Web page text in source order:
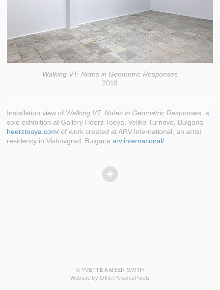
Walking VT: Notes in Geometric Responses
2019
Installation view of Walking VT: Notes in Geometric Responses, a
solo exhibition at Gallery Heerz Tooya, Veliko Turnovo, Bulgaria
heerztooya.com/ of work created at ARV.International, an artist
residency in Vishovgrad, Bulgaria arv.international/
© YVETTE KAISER SMITH
Website by OtherPeoplesPixels